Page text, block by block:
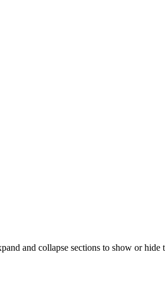
and collapse sections to show or hide